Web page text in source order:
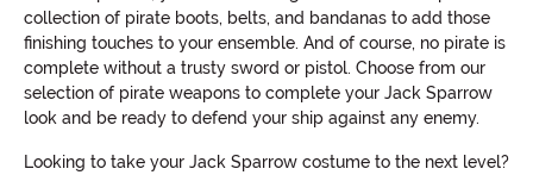
collection of pirate boots, belts, and bandanas to add those
finishing touches to your ensemble. And of course, no pirate is
complete without a trusty sword or pistol. Choose from our
selection of pirate weapons to complete your Jack Sparrow
look and be ready to defend your ship against any enemy.
Looking to take your Jack Sparrow costume to the next level?